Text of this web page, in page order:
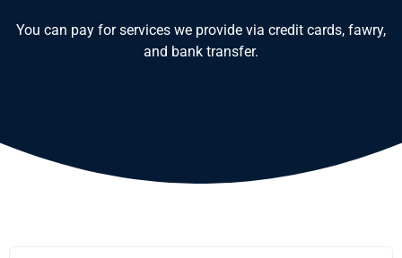
You can pay for services we provide via credit cards, fawry,
and bank transfer.